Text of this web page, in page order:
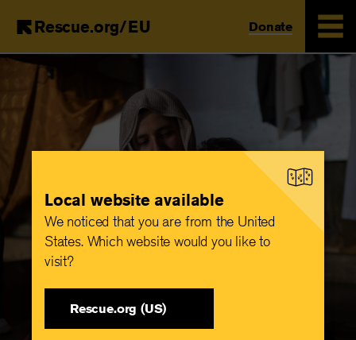
Skip
main
content
Rescue.org/EU Donate
Local website available
We noticed that you are from the United
States. Which website would you like to
visit?
Rescue.org (US)